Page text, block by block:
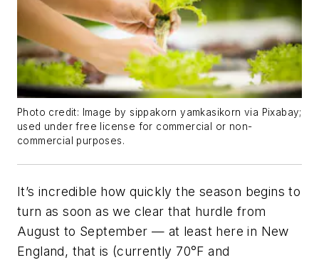
Photo credit: Image by sippakorn yamkasikorn via Pixabay;
used under free license for commercial or non-
commercial purposes.
It’s incredible how quickly the season begins to
turn as soon as we clear that hurdle from
August to September — at least here in New
England, that is (currently 70°F and